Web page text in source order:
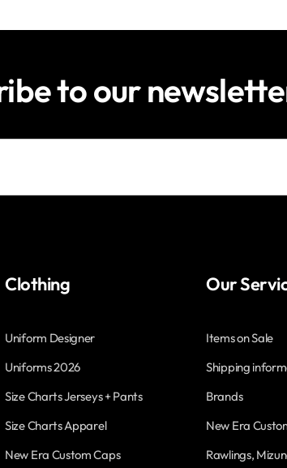
to our
Clothing
Uniform Designer
Uniforms 2026
Size Charts Jerseys + Pants
Size Charts Apparel
New Era Custom Caps
Our
Items on Sale
Shipping
Brands
New Era
Rawlings,